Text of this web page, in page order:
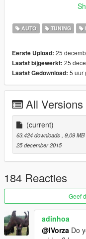
Modu beğendiyseniz
arkadaşlar :)
AUTO TUNING
Eerste Upload: 25
Laatst bijgewerkt: 25
Laatst Gedownload: 5 uur
All Versions
(current)
63.424 downloads , 9,09 MB
25 december 2015
184 Reacties
Geef
adinhoa
@IVorza Do